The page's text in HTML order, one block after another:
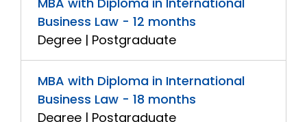
Business Law - 12 months
Degree | Postgraduate
MBA with Diploma in International
Business Law - 18 months
Degree | Postgraduate